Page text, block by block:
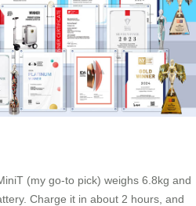
(my go-to pick) weighs 6.8kg and
Charge it in about 2 hours, and